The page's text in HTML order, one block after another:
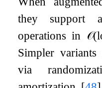
they support
operations in 𝒪(
Simpler variants
via